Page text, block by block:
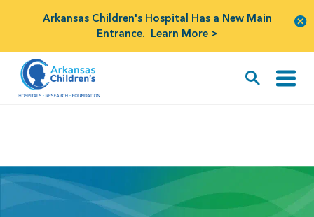
Arkansas Children's Hospital Has a New Main
Entrance. Learn More >